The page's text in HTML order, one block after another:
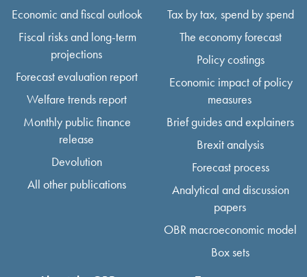
Economic and fiscal outlook
Fiscal risks and long-term
projections
Forecast evaluation report
Welfare trends report
Monthly public finance
release
Devolution
All other publications
Tax by tax, spend by spend
The economy forecast
Policy costings
Economic impact of policy
measures
Brief guides and explainers
Brexit analysis
Forecast process
Analytical and discussion
papers
OBR macroeconomic model
Box sets